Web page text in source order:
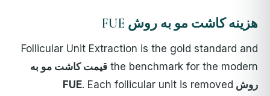
هزینه کاشت مو به روش FUE
Follicular Unit Extraction is the gold standard and
the benchmark for the modern قیمت کاشت مو به
روش FUE . Each follicular unit is removed